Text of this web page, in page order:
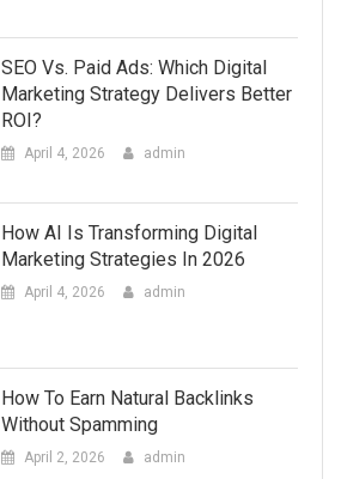
SEO Vs. Paid Ads: Which Digital
Marketing Strategy Delivers Better
ROI?
April 4, 2026 admin
How AI Is Transforming Digital
Marketing Strategies In 2026
April 4, 2026 admin
How To Earn Natural Backlinks
Without Spamming
April 2, 2026 admin